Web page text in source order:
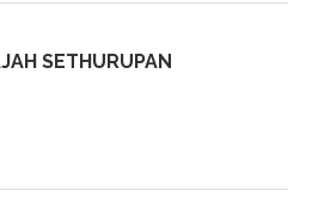
SETHURUPAN